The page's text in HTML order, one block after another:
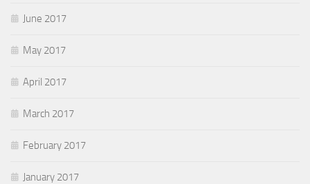
June 2017
May 2017
April 2017
March 2017
February 2017
January 2017